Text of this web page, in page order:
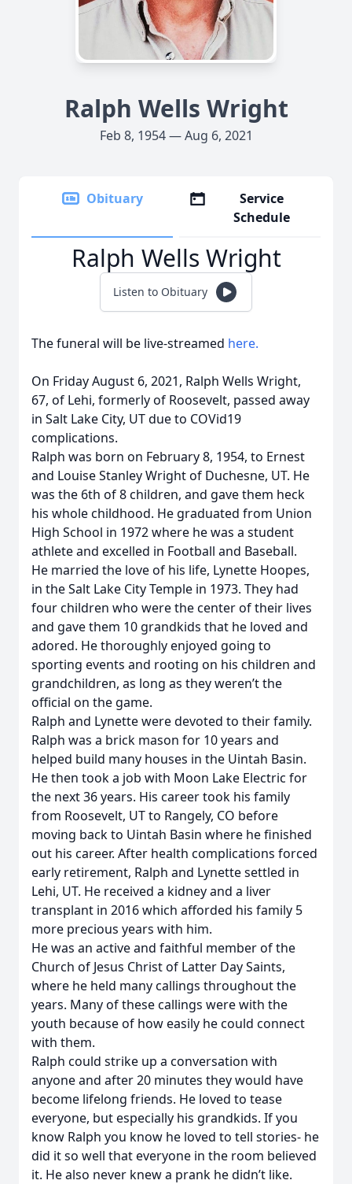
Ralph Wells Wright
Feb 8, 1954 — Aug 6, 2021
Obituary
Service
Schedule
Ralph Wells Wright
Listen to Obituary
The funeral will be live-streamed here.
On Friday August 6, 2021, Ralph Wells Wright,
67, of Lehi, formerly of Roosevelt, passed away
in Salt Lake City, UT due to COVid19
complications.
Ralph was born on February 8, 1954, to Ernest
and Louise Stanley Wright of Duchesne, UT. He
was the 6th of 8 children, and gave them heck
his whole childhood. He graduated from Union
High School in 1972 where he was a student
athlete and excelled in Football and Baseball.
He married the love of his life, Lynette Hoopes,
in the Salt Lake City Temple in 1973. They had
four children who were the center of their lives
and gave them 10 grandkids that he loved and
adored. He thoroughly enjoyed going to
sporting events and rooting on his children and
grandchildren, as long as they weren’t the
official on the game.
Ralph and Lynette were devoted to their family.
Ralph was a brick mason for 10 years and
helped build many houses in the Uintah Basin.
He then took a job with Moon Lake Electric for
the next 36 years. His career took his family
from Roosevelt, UT to Rangely, CO before
moving back to Uintah Basin where he finished
out his career. After health complications forced
early retirement, Ralph and Lynette settled in
Lehi, UT. He received a kidney and a liver
transplant in 2016 which afforded his family 5
more precious years with him.
He was an active and faithful member of the
Church of Jesus Christ of Latter Day Saints,
where he held many callings throughout the
years. Many of these callings were with the
youth because of how easily he could connect
with them.
Ralph could strike up a conversation with
anyone and after 20 minutes they would have
become lifelong friends. He loved to tease
everyone, but especially his grandkids. If you
know Ralph you know he loved to tell stories- he
did it so well that everyone in the room believed
it. He also never knew a prank he didn’t like.